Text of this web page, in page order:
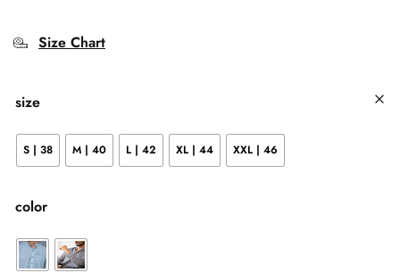
Size Chart
size
S | 38 M | 40 L | 42 XL | 44 XXL | 46
color